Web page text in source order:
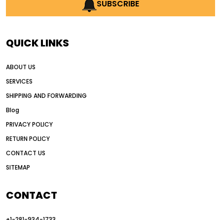
AI in construction equipment
Alternative Power Construction Equipment
American construction equipment exports
auction vs dealer motor grader
Australia motor grader market
automated grading equipment
SUBSCRIBE
QUICK LINKS
ABOUT US
SERVICES
SHIPPING AND FORWARDING
Blog
PRIVACY POLICY
RETURN POLICY
CONTACT US
SITEMAP
CONTACT